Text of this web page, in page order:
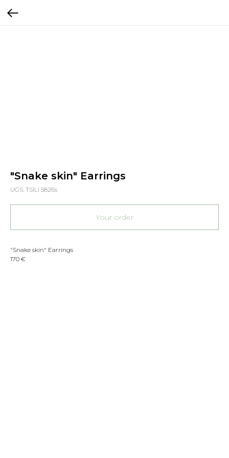
"Snake skin" Earrings
UGS: TSILI 5826s
Your order
"Snake skin" Earrings
170 €